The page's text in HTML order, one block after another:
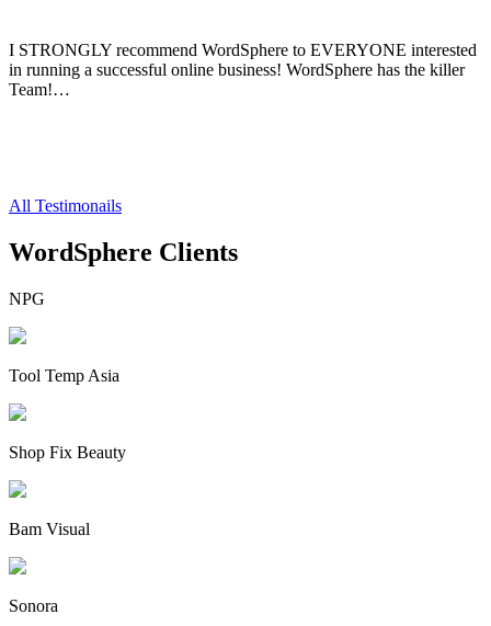
I STRONGLY recommend WordSphere to EVERYONE interested
in running a successful online business! WordSphere has the killer
Team!…
All Testimonails
WordSphere Clients
NPG
Tool Temp Asia
Shop Fix Beauty
Bam Visual
Sonora